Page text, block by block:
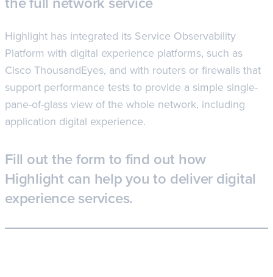
Highlight has integrated its Service Observability
Platform with digital experience platforms, such as
Cisco ThousandEyes, and with routers or firewalls that
support performance tests to provide a simple single-
pane-of-glass view of the whole network, including
application digital experience.
Fill out the form to find out how
Highlight can help you to deliver digital
experience services.